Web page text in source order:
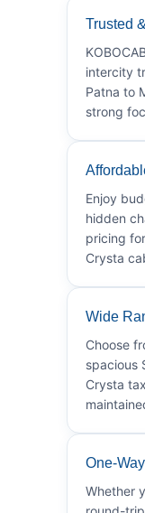
Trusted
intercity
Patna to
strong
Enjoy
hidden
pricing
Crysta
Wide
Choose
spacious
Crysta
One-
Whether